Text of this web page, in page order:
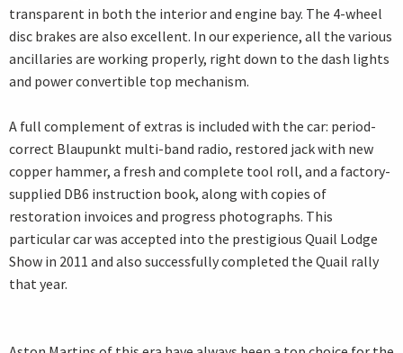
transparent in both the interior and engine bay. The 4-wheel
disc brakes are also excellent. In our experience, all the various
ancillaries are working properly, right down to the dash lights
and power convertible top mechanism.
A full complement of extras is included with the car: period-
correct Blaupunkt multi-band radio, restored jack with new
copper hammer, a fresh and complete tool roll, and a factory-
supplied DB6 instruction book, along with copies of
restoration invoices and progress photographs. This
particular car was accepted into the prestigious Quail Lodge
Show in 2011 and also successfully completed the Quail rally
that year.